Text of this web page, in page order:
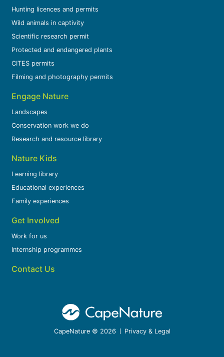
Hunting licences and permits
Wild animals in captivity
Scientific research permit
Protected and endangered plants
CITES permits
Filming and photography permits
Engage Nature
Landscapes
Conservation work we do
Research and resource library
Nature Kids
Learning library
Educational experiences
Family experiences
Get Involved
Work for us
Internship programmes
Contact Us
CapeNature © 2026 Privacy & Legal